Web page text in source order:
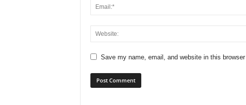
Save my name, email, and website in this